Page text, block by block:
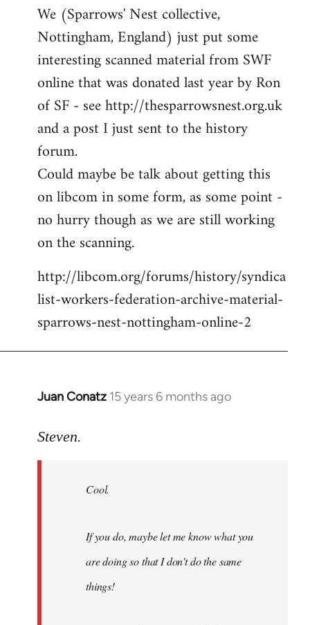
by
libcom.org
We (Sparrows' Nest collective,
Nottingham, England) just put some
interesting scanned material from SWF
online that was donated last year by Ron
of SF - see http://thesparrowsnest.org.uk
and a post I just sent to the history
forum.
Could maybe be talk about getting this
on libcom in some form, as some point -
no hurry though as we are still working
on the scanning.
http://libcom.org/forums/history/syndica
list-workers-federation-archive-material-
sparrows-nest-nottingham-online-2
Juan Conatz 15 years 6 months ago
In
to
Steven.
Cool.
If you do, maybe let me know what you
are doing so that I don't do the same
things!